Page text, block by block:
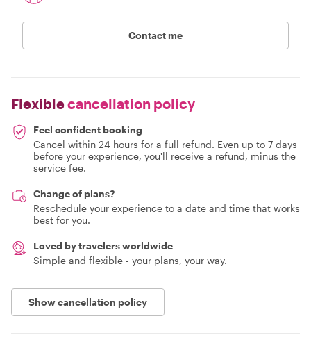
Contact me
Flexiblecancellation policy
Feel confident booking
Cancel within 24 hours for a full refund. Even up to 7 days
before your experience, you'll receive a refund, minus the
service fee.
Change of plans?
Reschedule your experience to a date and time that works
best for you.
Loved by travelers worldwide
Simple and flexible - your plans, your way.
Show cancellation policy